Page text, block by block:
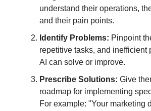
understand their operations,
and their pain points.
Identify Problems: Pinpoint
repetitive tasks, and inefficient
AI can solve or improve.
Prescribe Solutions: Give
roadmap for implementing
For example: "Your marketing